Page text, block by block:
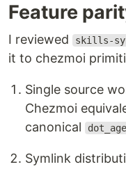
Feature
I reviewed skills-
it to chezmoi
Single source
Chezmoi
canonical
Symlink